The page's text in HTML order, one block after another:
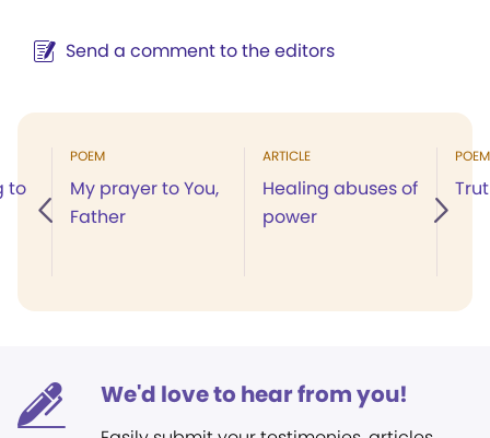
Send a comment to the editors
to
POEM
My prayer to You,
Father
ARTICLE
Healing abuses of
power
POEM
We'd love to hear from you!